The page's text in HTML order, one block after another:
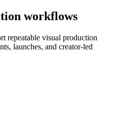
workflows
repeatable visual production
launches, and creator-led